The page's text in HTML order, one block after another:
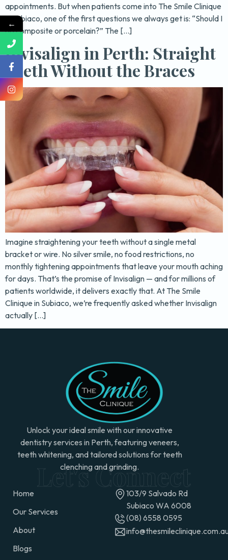
appointments. But when patients come into The Smile Clinique
in Subiaco, one of the first questions we always get is: “Should I
go composite or porcelain?” The […]
Invisalign in Perth: Straight
Teeth Without the Braces
Imagine straightening your teeth without a single metal
bracket or wire. No silver smile, no food restrictions, no
monthly tightening appointments that leave your mouth aching
for days. That’s the promise of Invisalign — and for millions of
patients worldwide, it delivers exactly that. At The Smile
Clinique in Subiaco, we’re frequently asked whether Invisalign
actually […]
Unlock your ideal smile with our innovative
dentistry services in Perth, featuring veneers,
teeth whitening, and tailored solutions for teeth
clenching and grinding.
Home
Our Services
About
Blogs
103/9 Salvado Rd
Subiaco WA 6008
(08) 6558 0595
←